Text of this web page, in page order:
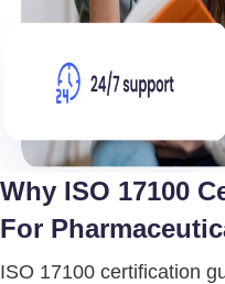
Why ISO 17100
For
ISO 17100 certification